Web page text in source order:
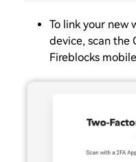
To link your new
device, scan the
Fireblocks